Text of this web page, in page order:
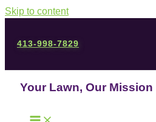
Skip to content
413-998-7829
Your Lawn, Our Mission